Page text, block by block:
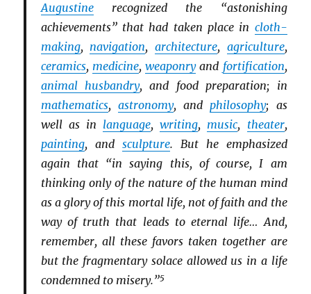
Augustinerecognized the “astonishing
achievements” that had taken place in cloth-
making, navigation, architecture, agriculture,
ceramics, medicine,weaponryand fortification,
animal husbandry, and food preparation; in
mathematics, astronomy, andphilosophy; as
well as in language,writing, music, theater,
painting, and sculpture. But he emphasized
again that “in saying this, of course, I am
thinking only of the nature of the human mind
as a glory of this mortal life, not of faith and the
way of truth that leads to eternal life… And,
remember, all these favors taken together are
but the fragmentary solace allowed us in a life
condemned to misery.”5